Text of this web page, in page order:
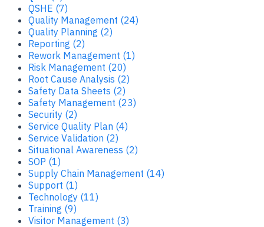
QSHE (7)
Quality Management (24)
Quality Planning (2)
Reporting (2)
Rework Management (1)
Risk Management (20)
Root Cause Analysis (2)
Safety Data Sheets (2)
Safety Management (23)
Security (2)
Service Quality Plan (4)
Service Validation (2)
Situational Awareness (2)
SOP (1)
Supply Chain Management (14)
Support (1)
Technology (11)
Training (9)
Visitor Management (3)